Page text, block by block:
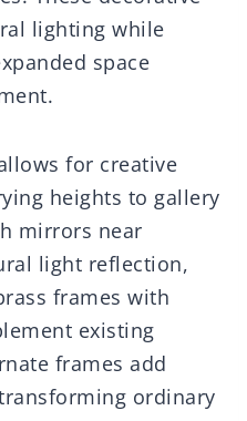
lighting while
space
for creative
heights to gallery
mirrors near
light reflection,
frames with
existing
frames add
ordinary